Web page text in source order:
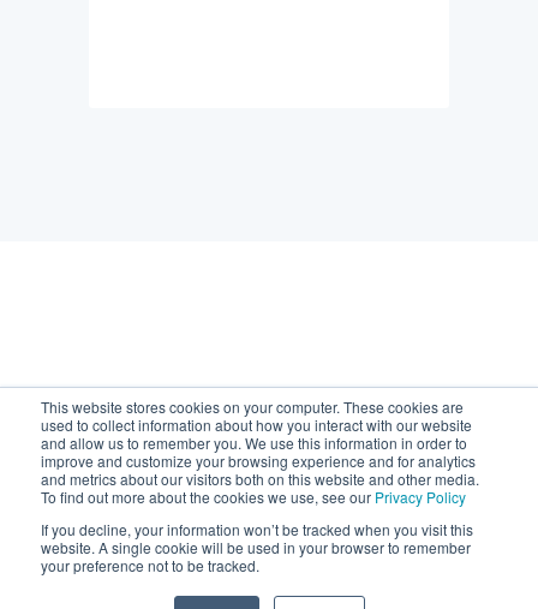
This website stores cookies on your computer. These cookies are
used to collect information about how you interact with our website
and allow us to remember you. We use this information in order to
improve and customize your browsing experience and for analytics
and metrics about our visitors both on this website and other media.
To find out more about the cookies we use, see our Privacy Policy
If you decline, your information won’t be tracked when you visit this
website. A single cookie will be used in your browser to remember
your preference not to be tracked.
support@chaserhq.com
Copyright © 2026, Chaser